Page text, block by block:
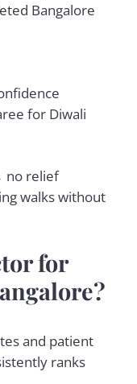
Bangalore
for Diwali
no relief
walks without
for
and patient
ranks